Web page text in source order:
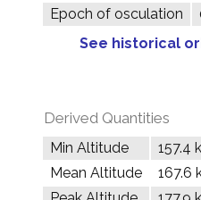
Epoch of osculation
See historical
Derived Quantities
Min Altitude
157.4
Mean Altitude
167.6